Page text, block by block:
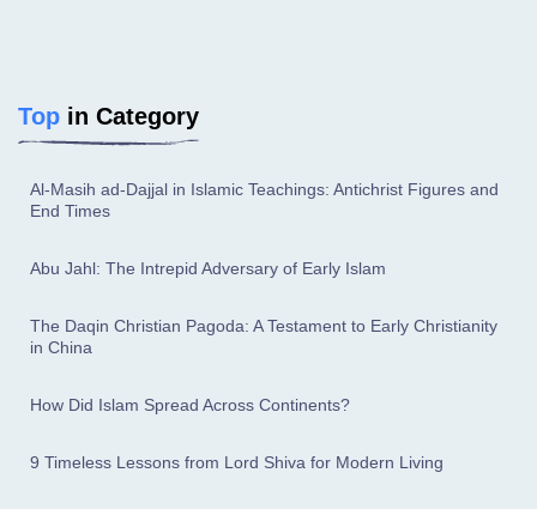
Top in Category
Al-Masih ad-Dajjal in Islamic Teachings: Antichrist Figures and
End Times
Abu Jahl: The Intrepid Adversary of Early Islam
The Daqin Christian Pagoda: A Testament to Early Christianity
in China
How Did Islam Spread Across Continents?
9 Timeless Lessons from Lord Shiva for Modern Living